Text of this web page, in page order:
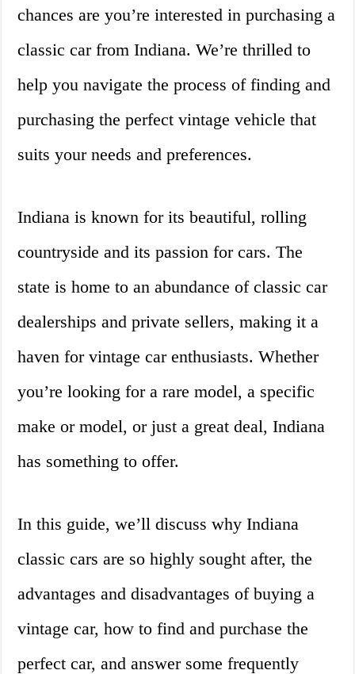
chances are you’re interested in purchasing a
classic car from Indiana. We’re thrilled to
help you navigate the process of finding and
purchasing the perfect vintage vehicle that
suits your needs and preferences.
Indiana is known for its beautiful, rolling
countryside and its passion for cars. The
state is home to an abundance of classic car
dealerships and private sellers, making it a
haven for vintage car enthusiasts. Whether
you’re looking for a rare model, a specific
make or model, or just a great deal, Indiana
has something to offer.
In this guide, we’ll discuss why Indiana
classic cars are so highly sought after, the
advantages and disadvantages of buying a
vintage car, how to find and purchase the
perfect car, and answer some frequently